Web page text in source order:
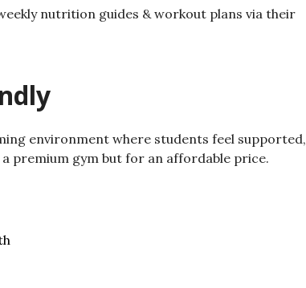
nutrition guides & workout plans via their
environment where students feel supported,
premium gym but for an affordable price.